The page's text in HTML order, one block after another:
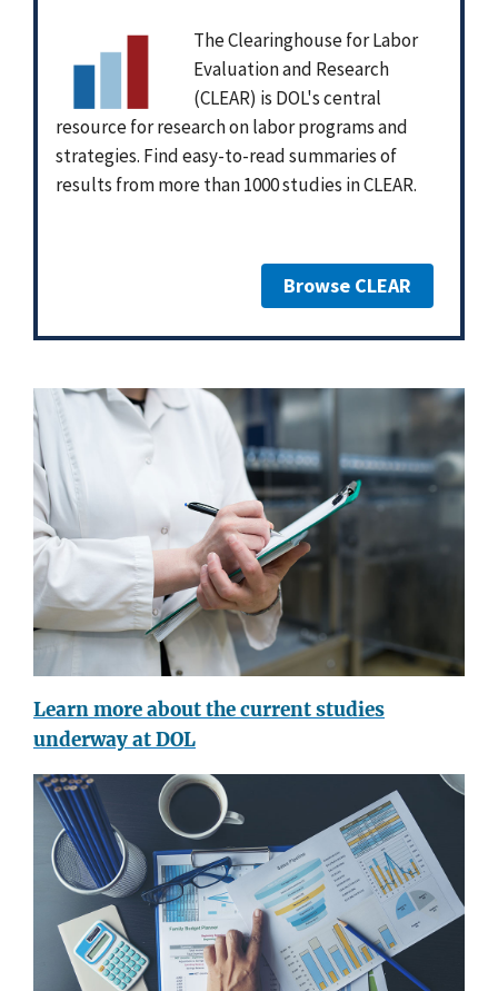
The Clearinghouse for Labor
Evaluation and Research
(CLEAR) is DOL's central
resource for research on labor programs and
strategies. Find easy-to-read summaries of
results from more than 1000 studies in CLEAR.
Browse CLEAR
Learn more about the current studies
underway at DOL